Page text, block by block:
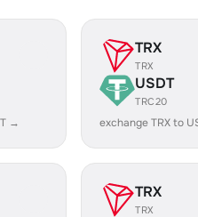
→
TRX
TRX
USDT
TRC20
exchange TRX to
TRX
TRX